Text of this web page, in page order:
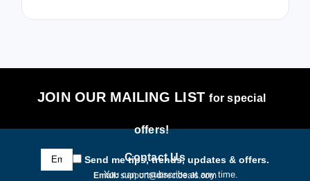
JOIN OUR MAILING LISTfor special
offers!
Email
Address
Send me tips, trends, updates & offers.
You can unsubscribe at any time.
Contact Us
Email: support@directdeals.com